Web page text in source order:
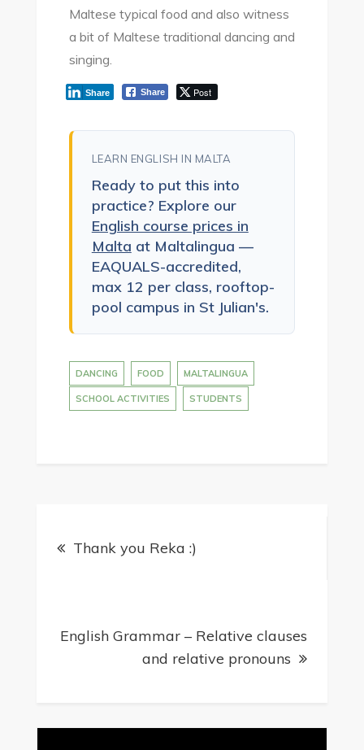
Maltese typical food and also witness
a bit of Maltese traditional dancing and
singing.
Share Post
Share
LEARN ENGLISH IN MALTA
Ready to put this into
practice? Explore our
English course prices in
Malta at Maltalingua —
EAQUALS-accredited,
max 12 per class, rooftop-
pool campus in St Julian's.
DANCING FOOD MALTALINGUA
SCHOOL ACTIVITIES STUDENTS
navigation
Thank you Reka :)
English Grammar – Relative clauses
and relative pronouns